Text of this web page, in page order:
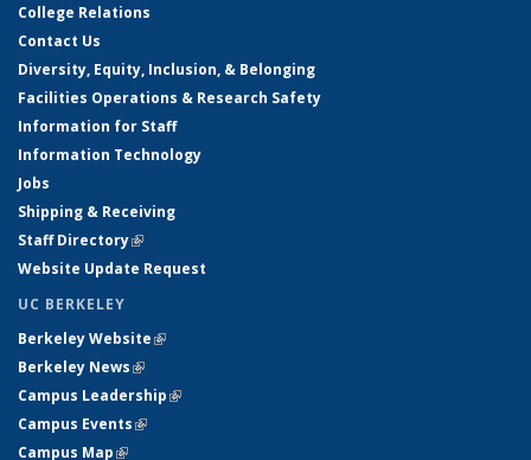
College Relations
Contact Us
Diversity, Equity, Inclusion, & Belonging
Facilities Operations & Research Safety
Information for Staff
Information Technology
Jobs
Shipping & Receiving
Staff Directory(link is external)
Website Update Request
UC BERKELEY
Berkeley Website(link is external)
Berkeley News(link is external)
Campus Leadership(link is external)
Campus Events(link is external)
Campus Map(link is external)